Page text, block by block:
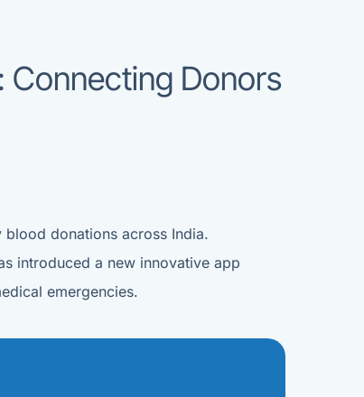
Connecting Donors
blood donations across India.
introduced a new innovative app
emergencies.